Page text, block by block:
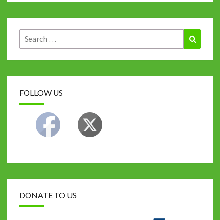
Search
for:
FOLLOW US
DONATE TO US